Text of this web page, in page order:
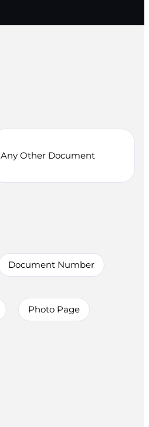
Any Other Document
Document Number
Photo Page